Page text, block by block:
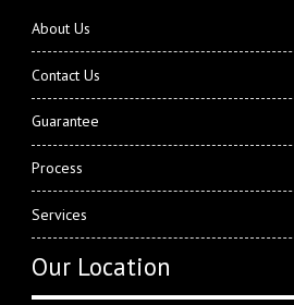
About Us
Contact Us
Guarantee
Process
Services
Our Location